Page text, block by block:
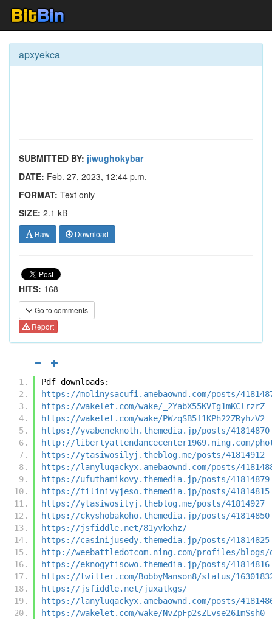
apxyekca
SUBMITTED BY: jiwughokybar
DATE: Feb. 27, 2023, 12:44 p.m.
FORMAT: Text only
SIZE: 2.1 kB
Raw Download
HITS: 168
Go to comments
Report
Pdf downloads:
https://molinysacufi.amebaownd.com/posts/
https://wakelet.com/wake/_2YabX55KVIg1mKClrzrZ
https://wakelet.com/wake/PWzqSB5f1KPh22ZRyhzV2
https://yvabeneknoth.themedia.jp/posts/41814870
http://libertyattendancecenter1969.ning.com/
https://ytasiwosilyj.theblog.me/posts/41814912
https://lanyluqackyx.amebaownd.com/posts/
https://ufuthamikovy.themedia.jp/posts/41814879
https://filinivyjeso.themedia.jp/posts/41814815
https://ytasiwosilyj.theblog.me/posts/41814927
https://ckyshobakoho.themedia.jp/posts/41814850
https://jsfiddle.net/81yvkxhz/
https://casinijusedy.themedia.jp/posts/41814825
http://weebattledotcom.ning.com/profiles/blogs/
https://eknogytisowo.themedia.jp/posts/41814816
https://twitter.com/BobbyManson8/status/
https://jsfiddle.net/juxatkgs/
https://lanyluqackyx.amebaownd.com/posts/
https://wakelet.com/wake/NvZpFp2sZLvse26ImSsh0